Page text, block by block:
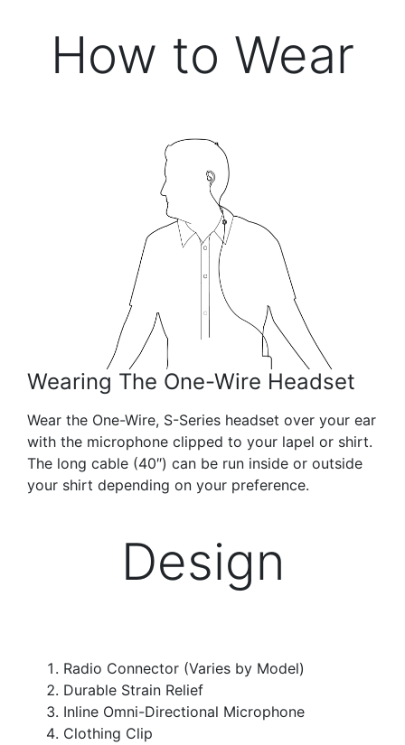
How to Wear
Wearing The One-Wire Headset
Wear the One-Wire, S-Series headset over your ear
with the microphone clipped to your lapel or shirt.
The long cable (40″) can be run inside or outside
your shirt depending on your preference.
Design
Radio Connector (Varies by Model)
Durable Strain Relief
Inline Omni-Directional Microphone
Clothing Clip